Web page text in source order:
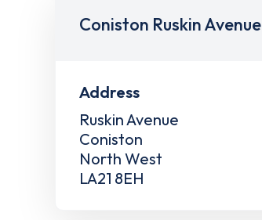
Coniston Ruskin Avenue
Address
Ruskin Avenue
Coniston
North West
LA21 8EH